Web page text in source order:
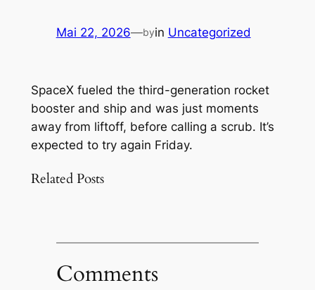
Mai 22, 2026—byin Uncategorized
SpaceX fueled the third-generation rocket
booster and ship and was just moments
away from liftoff, before calling a scrub. It’s
expected to try again Friday.
Related Posts
Comments